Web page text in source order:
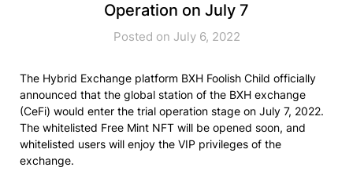
Operation on July 7
Posted on July 6, 2022
The Hybrid Exchange platform BXH Foolish Child officially
announced that the global station of the BXH exchange
(CeFi) would enter the trial operation stage on July 7, 2022.
The whitelisted Free Mint NFT will be opened soon, and
whitelisted users will enjoy the VIP privileges of the
exchange.